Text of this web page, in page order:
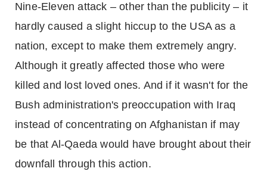
Nine-Eleven attack – other than the publicity – it
hardly caused a slight hiccup to the USA as a
nation, except to make them extremely angry.
Although it greatly affected those who were
killed and lost loved ones. And if it wasn't for the
Bush administration's preoccupation with Iraq
instead of concentrating on Afghanistan if may
be that Al-Qaeda would have brought about their
downfall through this action.